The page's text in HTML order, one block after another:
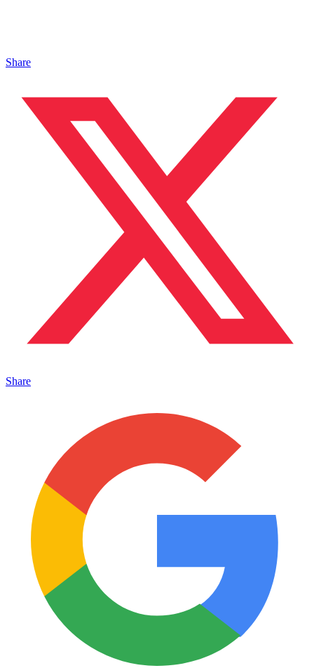
Share
Share